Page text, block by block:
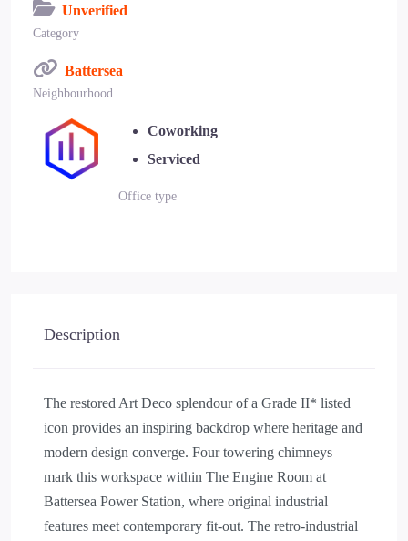
Unverified
Category
Battersea
Neighbourhood
Coworking
Serviced
Office type
Description
The restored Art Deco splendour of a Grade II* listed
icon provides an inspiring backdrop where heritage and
modern design converge. Four towering chimneys
mark this workspace within The Engine Room at
Battersea Power Station, where original industrial
features meet contemporary fit-out. The retro-industrial